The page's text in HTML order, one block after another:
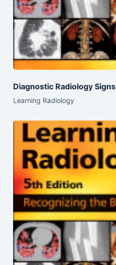
Diagnostic Radiology Signs
Learning Radiology